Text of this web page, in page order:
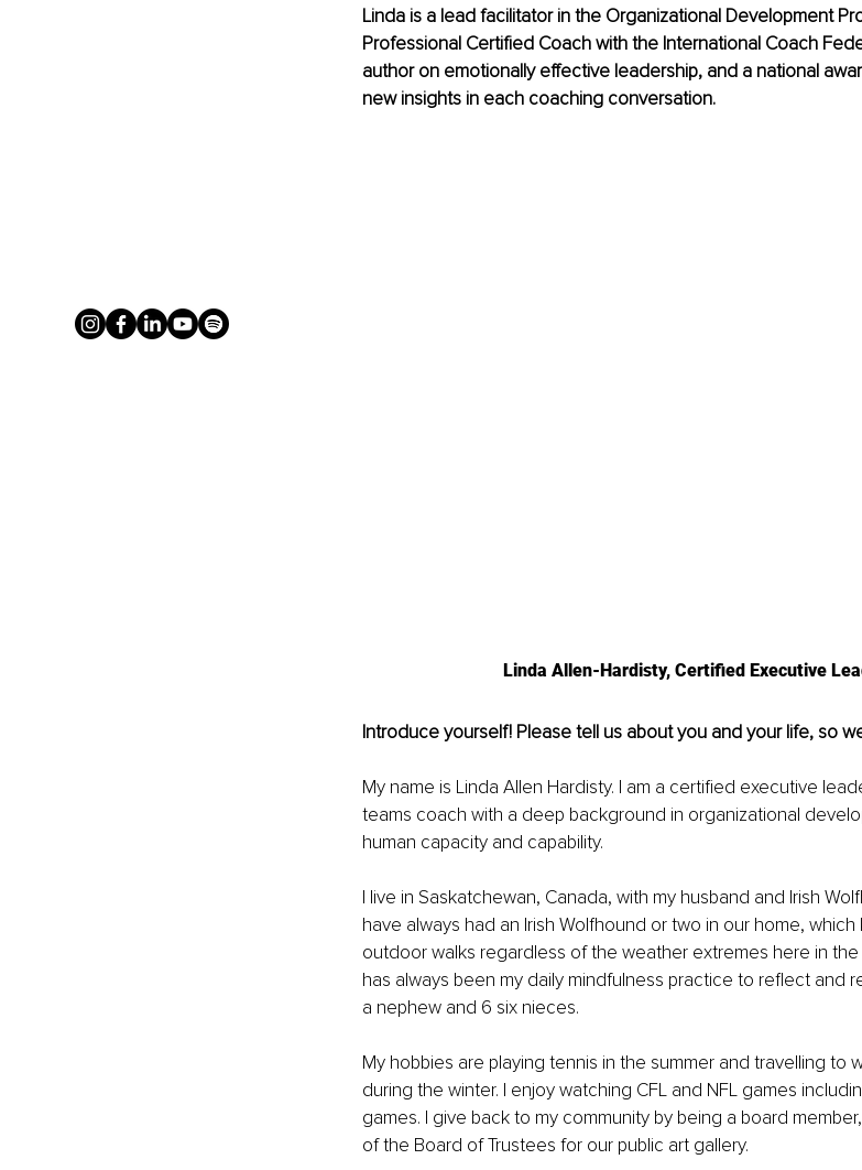
Linda is a lead facilitator in the Organizational Development
Professional Certified Coach with the International Coach
author on emotionally effective leadership, and a national
new insights in each coaching conversation.
Linda Allen-Hardisty, Certified Executive
Introduce yourself! Please tell us about you and your life, so
My name is Linda Allen Hardisty. I am a certified executive
teams coach with a deep background in organizational
human capacity and capability.
I live in Saskatchewan, Canada, with my husband and Irish
have always had an Irish Wolfhound or two in our home,
outdoor walks regardless of the weather extremes here in the
has always been my daily mindfulness practice to reflect and
a nephew and 6 six nieces.
My hobbies are playing tennis in the summer and travelling to
during the winter. I enjoy watching CFL and NFL games
games. I give back to my community by being a board
of the Board of Trustees for our public art gallery.